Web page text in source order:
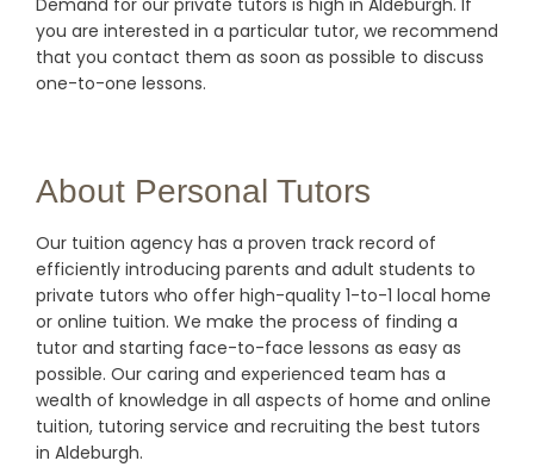
you are interested in a particular tutor, we recommend
that you contact them as soon as possible to discuss
one-to-one lessons.
About Personal Tutors
Our tuition agency has a proven track record of
efficiently introducing parents and adult students to
private tutors who offer high-quality 1-to-1 local home
or online tuition. We make the process of finding a
tutor and starting face-to-face lessons as easy as
possible. Our caring and experienced team has a
wealth of knowledge in all aspects of home and online
tuition, tutoring service and recruiting the best tutors
in Aldeburgh.